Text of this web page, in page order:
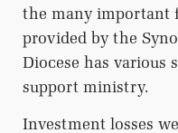
the many important
provided by the
Diocese has various
support ministry.
Investment losses